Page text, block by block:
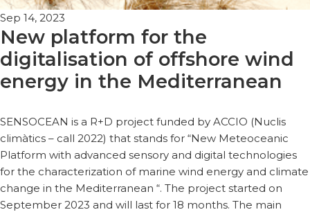
Sep 14, 2023
New platform for the
digitalisation of offshore wind
energy in the Mediterranean
SENSOCEAN is a R+D project funded by ACCIO (Nuclis
climàtics – call 2022) that stands for “New Meteoceanic
Platform with advanced sensory and digital technologies
for the characterization of marine wind energy and climate
change in the Mediterranean “. The project started on
September 2023 and will last for 18 months. The main